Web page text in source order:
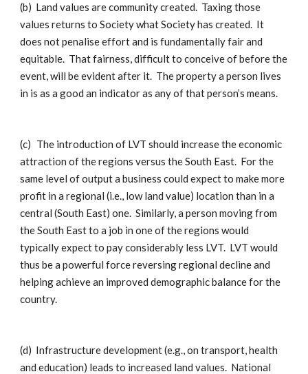
(b) Land values are community created. Taxing those
values returns to Society what Society has created. It
does not penalise effort and is fundamentally fair and
equitable. That fairness, difficult to conceive of before the
event, will be evident after it. The property a person lives
in is as a good an indicator as any of that person’s means.
(c) The introduction of LVT should increase the economic
attraction of the regions versus the South East. For the
same level of output a business could expect to make more
profit in a regional (i.e., low land value) location than in a
central (South East) one. Similarly, a person moving from
the South East to a job in one of the regions would
typically expect to pay considerably less LVT. LVT would
thus be a powerful force reversing regional decline and
helping achieve an improved demographic balance for the
country.
(d) Infrastructure development (e.g., on transport, health
and education) leads to increased land values. National